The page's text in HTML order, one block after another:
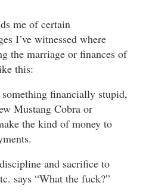
me of certain
I’ve witnessed where
the marriage or finances of
this:
financially stupid,
Mustang Cobra or
the kind of money to
and sacrifice to
says “What the fuck?”